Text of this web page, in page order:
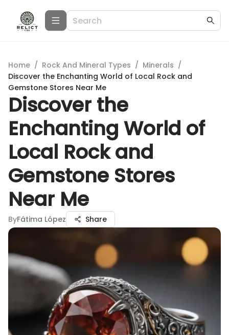
Home / Rock And Mineral Types / Minerals /
Discover the Enchanting World of Local Rock and
Gemstone Stores Near Me
Discover the
Enchanting World of
Local Rock and
Gemstone Stores
Near Me
ByFátima López Share